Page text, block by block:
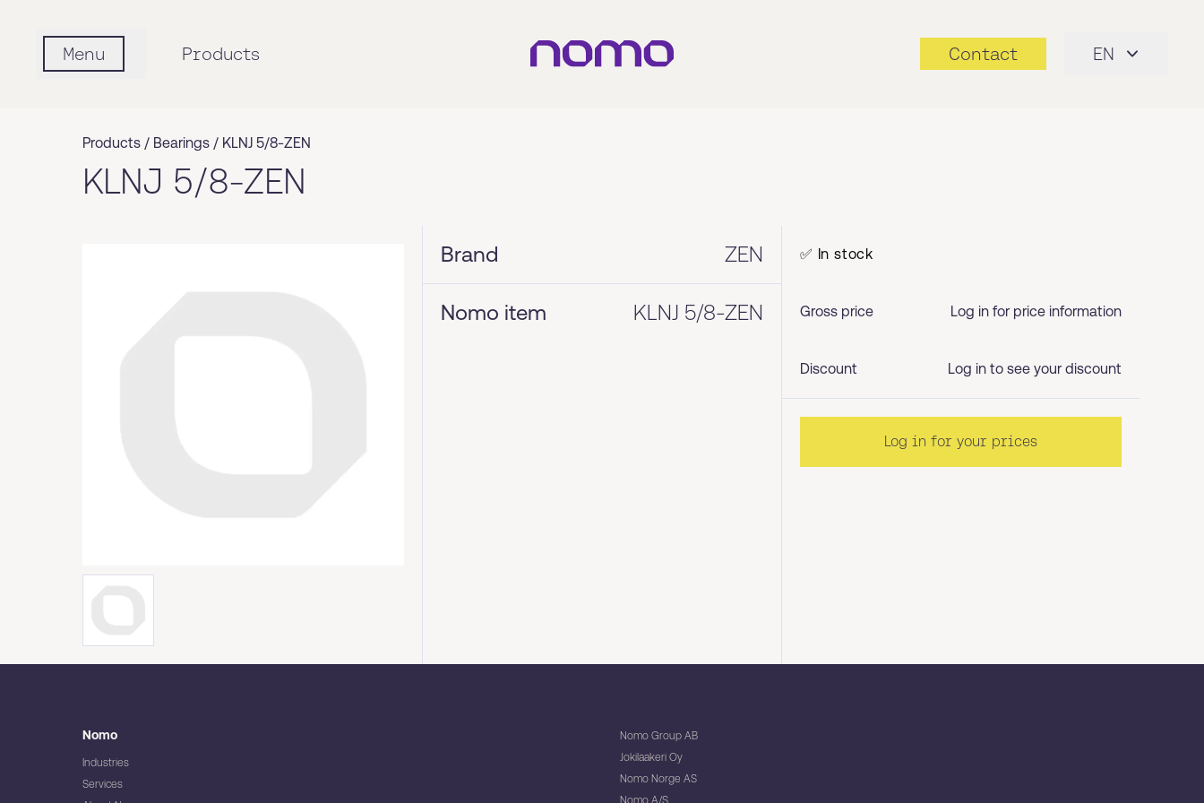
Menu Products Contact EN
Products / Bearings / KLNJ 5/8-ZEN
KLNJ 5/8-ZEN
Brand ZEN
Nomo item KLNJ 5/8-ZEN
✅ In stock
Gross price Log in for price information
Discount Log in to see your discount
Log in for your prices
Nomo
Industries
Services
Nomo Group AB
Jokilaakeri Oy
Nomo Norge AS
Nomo A/S